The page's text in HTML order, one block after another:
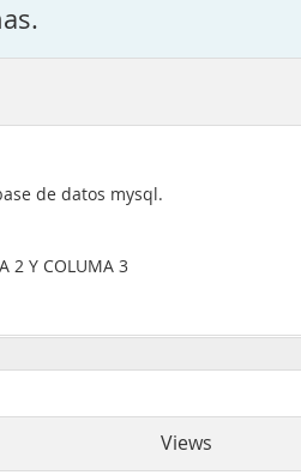
de datos mysql.
2 Y COLUMA 3
Views